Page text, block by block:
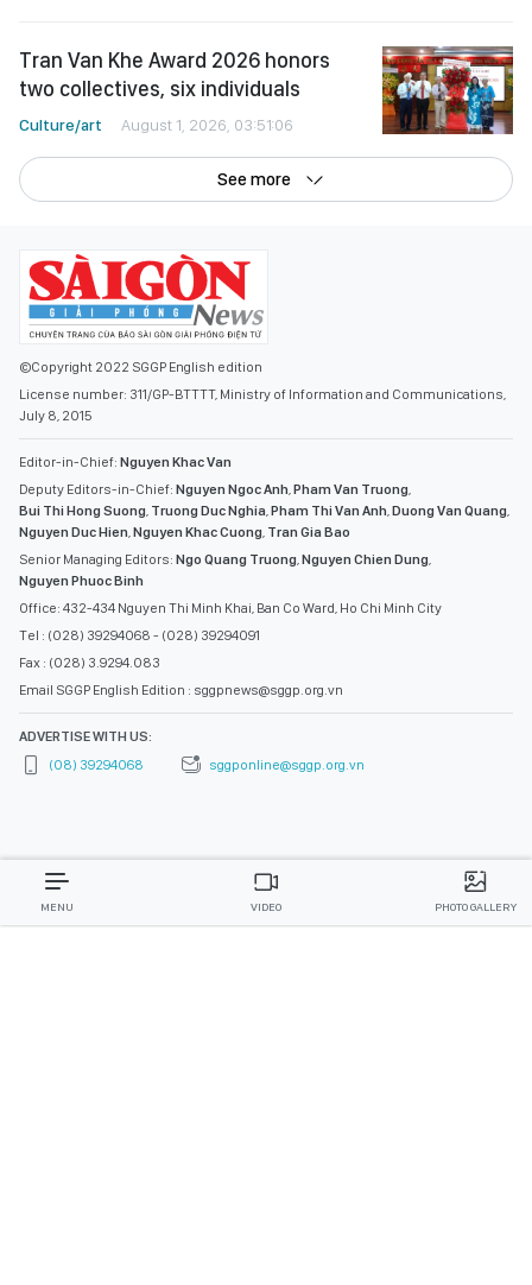
Tran Van Khe Award 2026 honors
two collectives, six individuals
Culture/art August 1, 2026, 03:51:06
See more
©Copyright 2022 SGGP English edition
License number: 311/GP-BTTTT, Ministry of Information and Communications,
July 8, 2015
Editor-in-Chief: Nguyen Khac Van
Deputy Editors-in-Chief: Nguyen Ngoc Anh,Pham Van Truong,
Bui Thi Hong Suong, Truong Duc Nghia,Pham Thi Van Anh,Duong Van Quang,
Nguyen Duc Hien,Nguyen Khac Cuong, Tran Gia Bao
Senior Managing Editors: Ngo Quang Truong,Nguyen Chien Dung,
Nguyen Phuoc Binh
Office: 432-434 Nguyen Thi Minh Khai, Ban Co Ward, Ho Chi Minh City
Tel : (028) 39294068 - (028) 39294091
Fax : (028) 3.9294.083
Email SGGP English Edition : sggpnews@sggp.org.vn
ADVERTISE WITH US:
(08) 39294068
sggponline@sggp.org.vn
MENU VIDEO PHOTO GALLERY